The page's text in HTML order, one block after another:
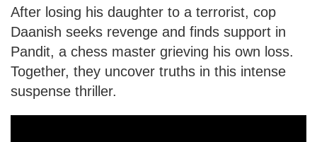
After losing his daughter to a terrorist, cop
Daanish seeks revenge and finds support in
Pandit, a chess master grieving his own loss.
Together, they uncover truths in this intense
suspense thriller.